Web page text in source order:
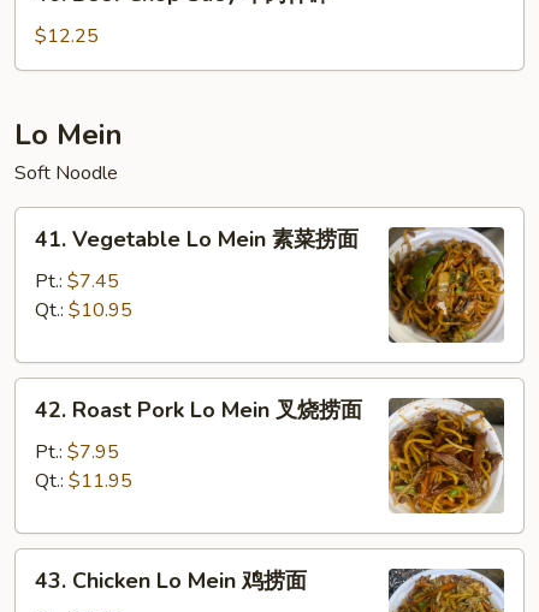
Chop
Suey
肉
什
碎
$12.25
Lo Mein
Soft Noodle
Vegetable
Mein
菜
41. Vegetable Lo Mein 素菜捞面
Pt.: $7.45
Qt.: $10.95
Roast
Pork
Lo
叉
42. Roast Pork Lo Mein 叉烧捞面
Pt.: $7.95
Qt.: $11.95
Chicken
43. Chicken Lo Mein 鸡捞面